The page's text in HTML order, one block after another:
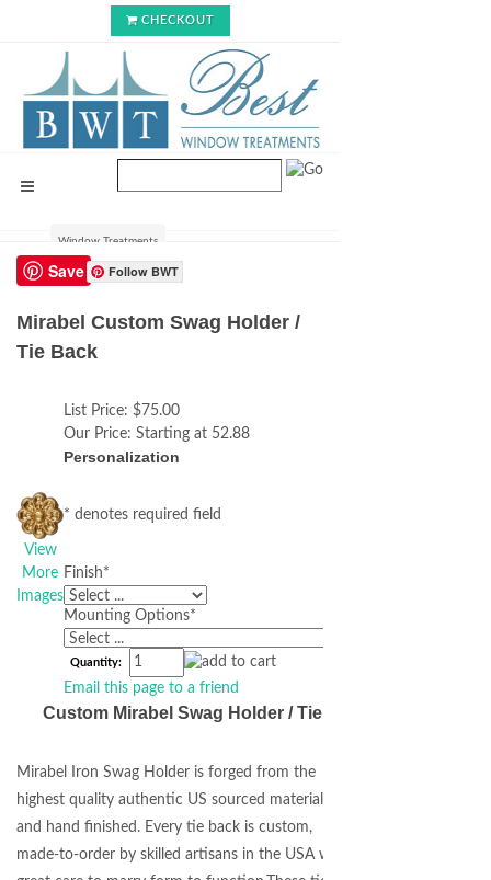
CHECKOUT
Window Treatments
Save Follow BWT
Mirabel Custom Swag Holder /
Tie Back
View
More
Images
List Price: $75.00
Our Price: Starting at 52.88
Personalization
* denotes required field
Finish*
Mounting Options*
Quantity:
Email this page to a friend
Custom Mirabel Swag Holder / Tie Back
Mirabel Iron Swag Holder is forged from the
highest quality authentic US sourced materials
and hand finished. Every tie back is custom,
made-to-order by skilled artisans in the USA with